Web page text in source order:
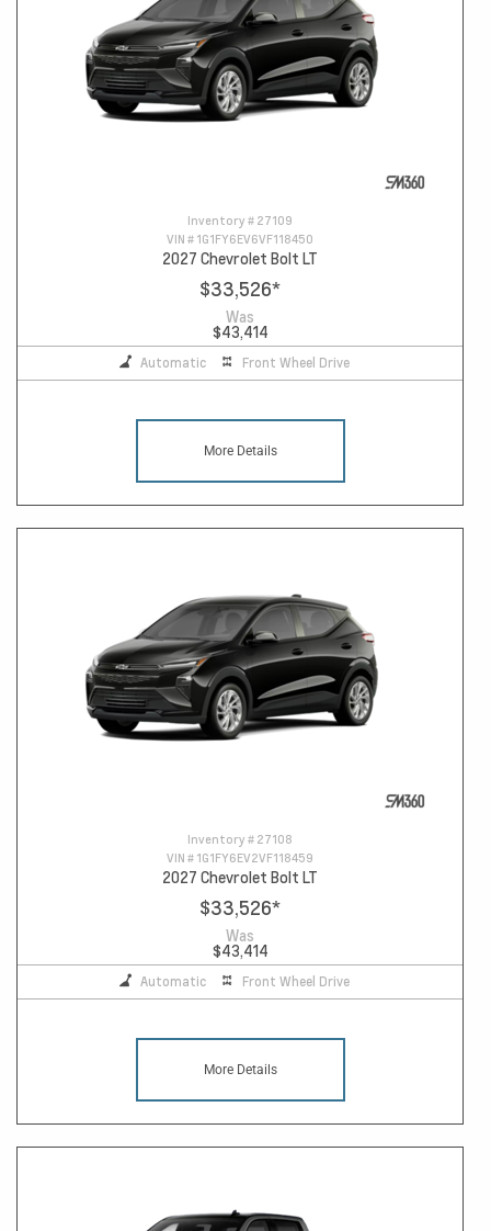
Inventory # 27109
VIN # 1G1FY6EV6VF118450
2027 Chevrolet Bolt LT
$33,526*
Was
$43,414
Automatic Front Wheel Drive
More Details
Inventory # 27108
VIN # 1G1FY6EV2VF118459
2027 Chevrolet Bolt LT
$33,526*
Was
$43,414
Automatic Front Wheel Drive
More Details